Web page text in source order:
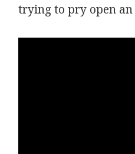
trying to pry open an